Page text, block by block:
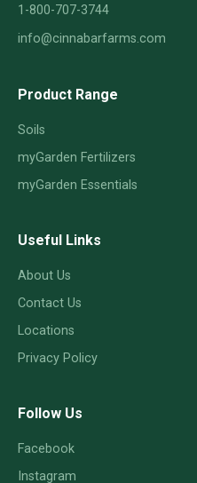
1-800-707-3744
info@cinnabarfarms.com
Product Range
Soils
myGarden Fertilizers
myGarden Essentials
Useful Links
About Us
Contact Us
Locations
Privacy Policy
Follow Us
Facebook
Instagram